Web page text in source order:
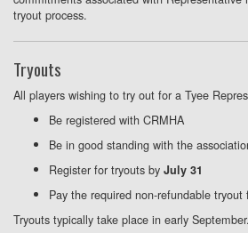
tryout process.
Tryouts
All players wishing to try out for a Tyee
Be registered with CRMHA
Be in good standing with the
Register for tryouts by July 31
Pay the required non-refundable
Tryouts typically take place in early September.